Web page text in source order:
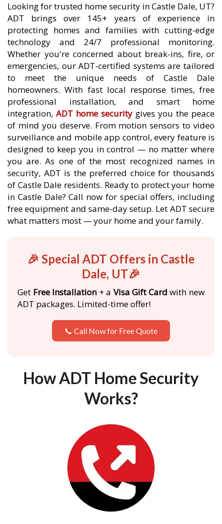
Looking for trusted home security in Castle Dale, UT?
ADT brings over 145+ years of experience in
protecting homes and families with cutting-edge
technology and 24/7 professional monitoring.
Whether you're concerned about break-ins, fire, or
emergencies, our ADT-certified systems are tailored
to meet the unique needs of Castle Dale
homeowners. With fast local response times, free
professional installation, and smart home
integration, ADT home security gives you the peace
of mind you deserve. From motion sensors to video
surveillance and mobile app control, every feature is
designed to keep you in control — no matter where
you are. As one of the most recognized names in
security, ADT is the preferred choice for thousands
of Castle Dale residents. Ready to protect your home
in Castle Dale? Call now for special offers, including
free equipment and same-day setup. Let ADT secure
what matters most — your home and your family.
🎉 Special ADT Offers in Castle
Dale, UT🎉
Get Free Installation + a Visa Gift Card with new
ADT packages. Limited-time offer!
📞 Call Now for Free Quote
How ADT Home Security
Works?